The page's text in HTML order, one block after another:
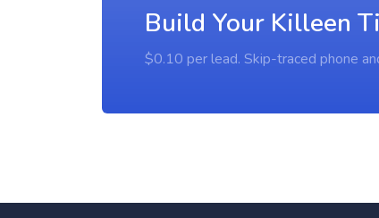
Build Your Killeen
$0.10 per lead. Skip-traced phone